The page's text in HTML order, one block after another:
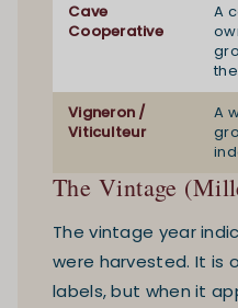
Cave
Cooperative
A
Vigneron /
Viticulteur
A
The Vintage
The vintage year
were harvested. It is
labels, but when it